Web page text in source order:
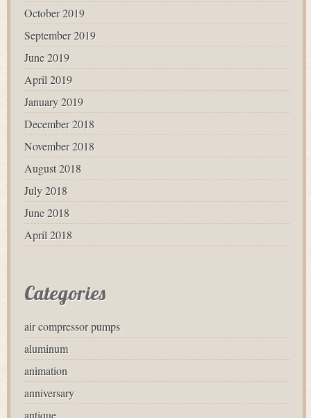
October 2019
September 2019
June 2019
April 2019
January 2019
December 2018
November 2018
August 2018
July 2018
June 2018
April 2018
Categories
air compressor pumps
aluminum
animation
anniversary
antique